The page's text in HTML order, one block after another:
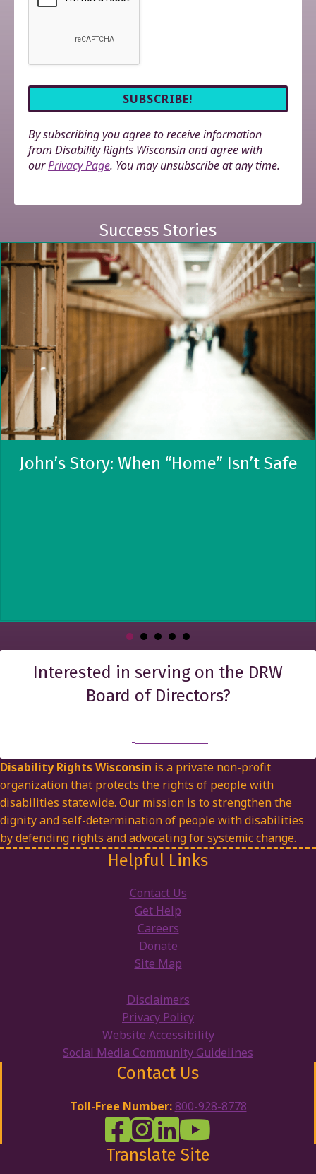
By subscribing you agree to receive information
from Disability Rights Wisconsin and agree with
ourPrivacy Page. You may unsubscribe at any time.
Success Stories
John’s Story: When “Home” Isn’t Safe
Interested in serving on the DRW
Board of Directors?
Disability Rights Wisconsin is a private non-profit
organization that protects the rights of people with
disabilities statewide. Our mission is to strengthen the
dignity and self-determination of people with disabilities
by defending rights and advocating for systemic change.
Helpful Links
Contact Us
Get Help
Careers
Donate
Site Map
Disclaimers
Privacy Policy
Website Accessibility
Social Media Community Guidelines
Contact Us
Toll-Free Number: 800-928-8778
DRW Facebook
Disability Rights Wisconsin's
Disability Rights Wisconsin's
Disability Rights
Translate Site